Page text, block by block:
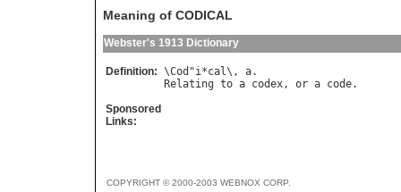
Meaning of CODICAL
Webster's 1913 Dictionary
Definition: \Cod "i*cal\, a
Relating to a codex, or a code
Sponsored
Links:
COPYRIGHT © 2000-2003 WEBNOX CORP.